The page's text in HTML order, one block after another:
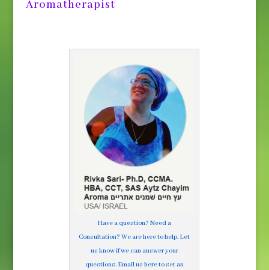
Aromatherapist
Have a question? Need a
Consultation? We are here to help. Let
us know if we can answer your
questions. Email us here to set an